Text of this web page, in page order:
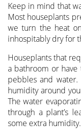
Keep in mind that
Most houseplants
we turn the heat
inhospitably dry for
Houseplants that
a bathroom or
pebbles and
humidity around
The water
through a plant’s
some extra humidity.